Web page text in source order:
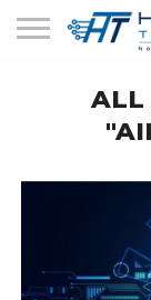
TECHNOLOGY
HEALTH
LIFESTYLE
CONTACTALL